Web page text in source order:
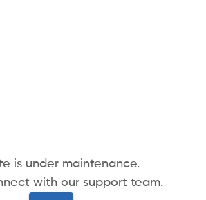
is under maintenance.
with our support team.